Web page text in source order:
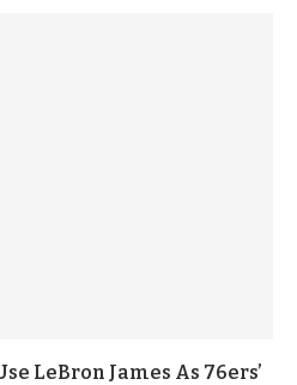
LeBron James As 76ers’